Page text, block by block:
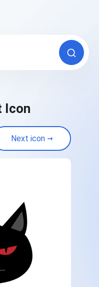
Icon
Next icon